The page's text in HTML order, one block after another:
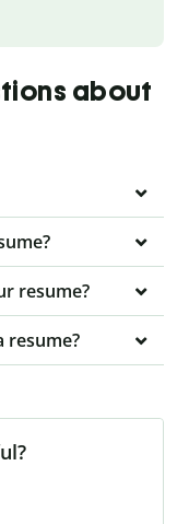
about
resume?
resume?